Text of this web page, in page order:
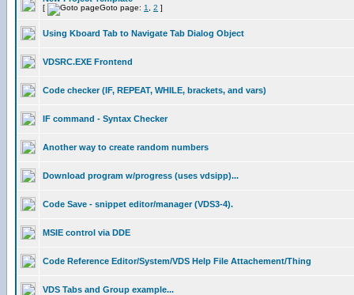
[ Goto page: 1 2 ]
Using Kboard Tab to Navigate Tab Dialog Object
VDSRC.EXE Frontend
Code checker (IF, REPEAT, WHILE, brackets, and vars)
IF command - Syntax Checker
Another way to create random numbers
Download program w/progress (uses vdsipp)...
Code Save - snippet editor/manager (VDS3-4).
MSIE control via DDE
Code Reference Editor/System/VDS Help File Attachement/Thing
VDS Tabs and Group example...